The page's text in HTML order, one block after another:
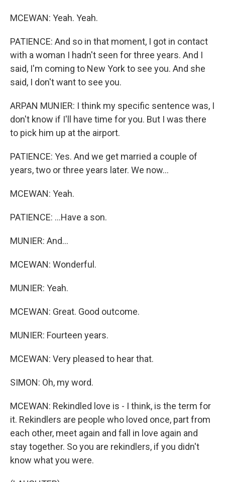
MCEWAN: Yeah. Yeah.
PATIENCE: And so in that moment, I got in contact
with a woman I hadn't seen for three years. And I
said, I'm coming to New York to see you. And she
said, I don't want to see you.
ARPAN MUNIER: I think my specific sentence was, I
don't know if I'll have time for you. But I was there
to pick him up at the airport.
PATIENCE: Yes. And we get married a couple of
years, two or three years later. We now...
MCEWAN: Yeah.
PATIENCE: ...Have a son.
MUNIER: And...
MCEWAN: Wonderful.
MUNIER: Yeah.
MCEWAN: Great. Good outcome.
MUNIER: Fourteen years.
MCEWAN: Very pleased to hear that.
SIMON: Oh, my word.
MCEWAN: Rekindled love is - I think, is the term for
it. Rekindlers are people who loved once, part from
each other, meet again and fall in love again and
stay together. So you are rekindlers, if you didn't
know what you were.